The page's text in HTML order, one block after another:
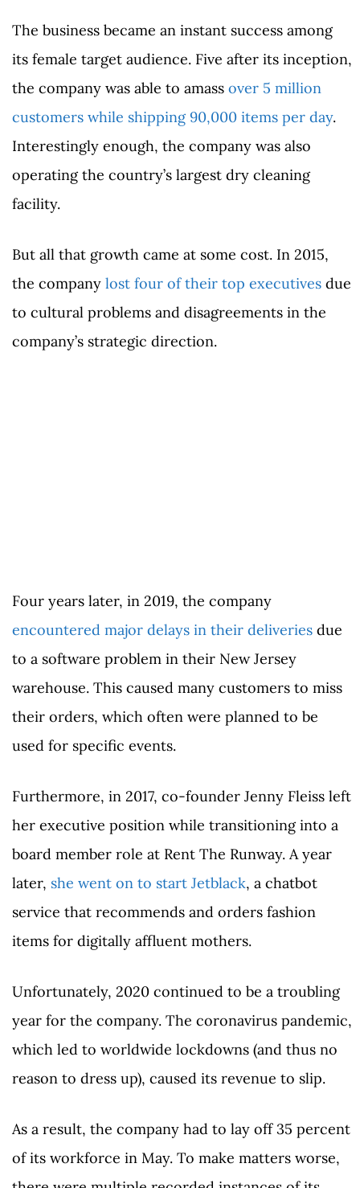
The business became an instant success among
its female target audience. Five after its inception,
the company was able to amass over 5 million
customers while shipping 90,000 items per day.
Interestingly enough, the company was also
operating the country’s largest dry cleaning
facility.
But all that growth came at some cost. In 2015,
the company lost four of their top executives due
to cultural problems and disagreements in the
company’s strategic direction.
Four years later, in 2019, the company
encountered major delays in their deliveries due
to a software problem in their New Jersey
warehouse. This caused many customers to miss
their orders, which often were planned to be
used for specific events.
Furthermore, in 2017, co-founder Jenny Fleiss left
her executive position while transitioning into a
board member role at Rent The Runway. A year
later, she went on to start Jetblack, a chatbot
service that recommends and orders fashion
items for digitally affluent mothers.
Unfortunately, 2020 continued to be a troubling
year for the company. The coronavirus pandemic,
which led to worldwide lockdowns (and thus no
reason to dress up), caused its revenue to slip.
As a result, the company had to lay off 35 percent
of its workforce in May. To make matters worse,